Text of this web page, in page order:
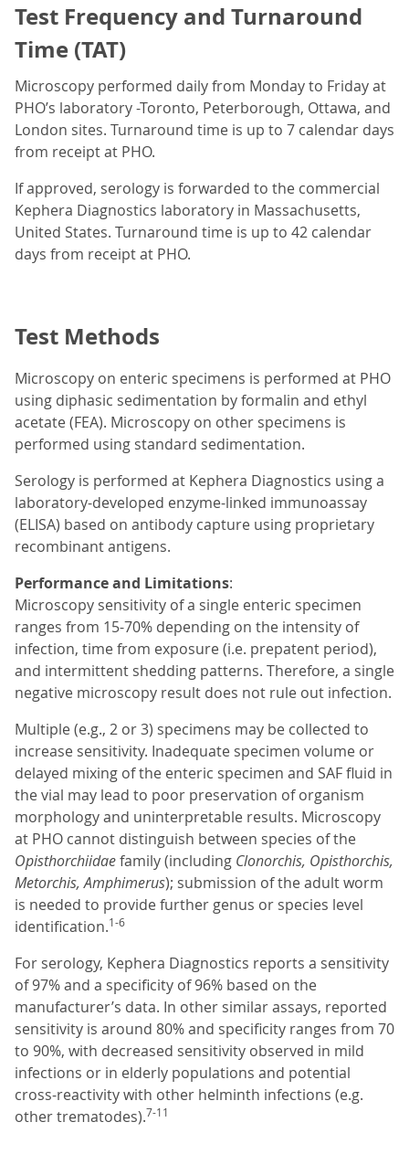
Test Frequency and Turnaround
Time (TAT)
Microscopy performed daily from Monday to Friday at
PHO’s laboratory -Toronto, Peterborough, Ottawa, and
London sites. Turnaround time is up to 7 calendar days
from receipt at PHO.
If approved, serology is forwarded to the commercial
Kephera Diagnostics laboratory in Massachusetts,
United States. Turnaround time is up to 42 calendar
days from receipt at PHO.
Test Methods
Microscopy on enteric specimens is performed at PHO
using diphasic sedimentation by formalin and ethyl
acetate (FEA). Microscopy on other specimens is
performed using standard sedimentation.
Serology is performed at Kephera Diagnostics using a
laboratory-developed enzyme-linked immunoassay
(ELISA) based on antibody capture using proprietary
recombinant antigens.
Performance and Limitations:
Microscopy sensitivity of a single enteric specimen
ranges from 15-70% depending on the intensity of
infection, time from exposure (i.e. prepatent period),
and intermittent shedding patterns. Therefore, a single
negative microscopy result does not rule out infection.
Multiple (e.g., 2 or 3) specimens may be collected to
increase sensitivity. Inadequate specimen volume or
delayed mixing of the enteric specimen and SAF fluid in
the vial may lead to poor preservation of organism
morphology and uninterpretable results. Microscopy
at PHO cannot distinguish between species of the
Opisthorchiidaefamily (including Clonorchis, Opisthorchis,
Metorchis, Amphimerus); submission of the adult worm
is needed to provide further genus or species level
identification.1-6
For serology, Kephera Diagnostics reports a sensitivity
of 97% and a specificity of 96% based on the
manufacturer’s data. In other similar assays, reported
sensitivity is around 80% and specificity ranges from 70
to 90%, with decreased sensitivity observed in mild
infections or in elderly populations and potential
cross-reactivity with other helminth infections (e.g.
other trematodes).7-11